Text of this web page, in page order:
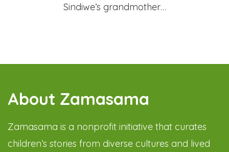
Sindiwe’s grandmother…
About Zamasama
Zamasama is a nonprofit initiative that curates
children’s stories from diverse cultures and lived